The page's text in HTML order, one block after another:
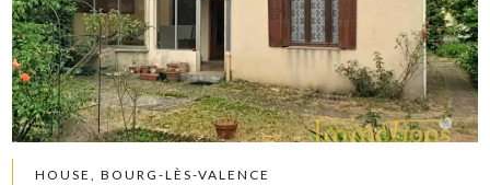
HOUSE, BOURG-LÈS-VALENCE